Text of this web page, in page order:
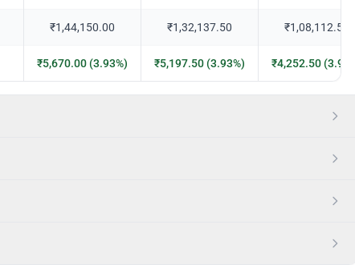
₹1,44,150.00 ₹1,32,137.50 ₹1,08,112.50
₹5,670.00 (3.93%) ₹5,197.50 (3.93%) ₹4,252.50